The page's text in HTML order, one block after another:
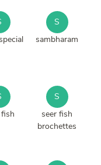
S
sambharam
S
seer fish
brochettes